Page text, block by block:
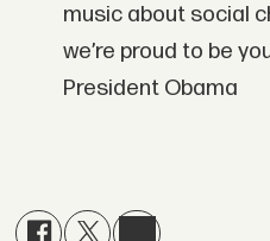
music about social
we’re proud to be
President Obama